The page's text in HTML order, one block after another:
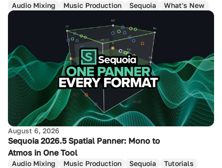
Audio Mixing Music Production Sequoia What's New
August 6, 2026
Sequoia 2026.5 Spatial Panner: Mono to
Atmos in One Tool
Audio Mixing Music Production Sequoia Tutorials